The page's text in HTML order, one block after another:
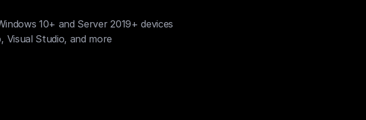
10+ and Server 2019+ devices
Visual Studio, and more